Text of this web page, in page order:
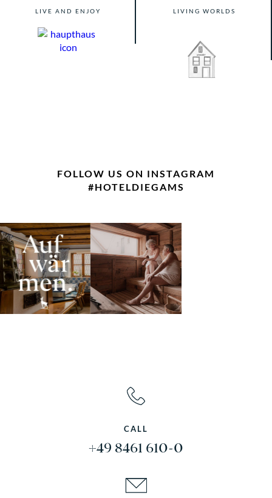
LIVE AND ENJOY LIVING WORLDS
FOLLOW US ON INSTAGRAM
#HOTELDIEGAMS
CALL
+49 8461 610-0